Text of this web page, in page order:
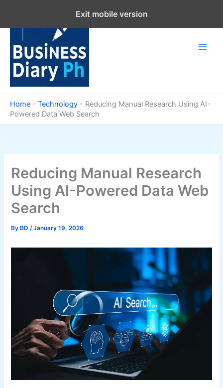
content
Home - Technology - Reducing Manual Research Using AI-
Powered Data Web Search
Reducing Manual Research
Using AI-Powered Data Web
Search
By BD/January 19, 2026
Exit mobile version